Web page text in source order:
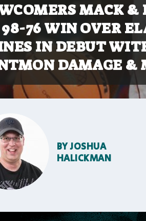
MACK &
76 WIN OVER
IN DEBUT
DAMAGE &
BYJOSHUA
HALICKMAN